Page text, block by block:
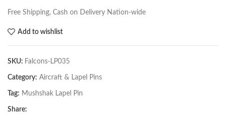
Free Shipping, Cash on Delivery Nation-wide
Add to wishlist
SKU: Falcons-LP035
Category: Aircraft & Lapel Pins
Tag: Mushshak Lapel Pin
Share: